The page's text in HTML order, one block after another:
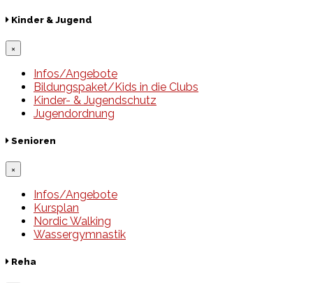
Kinder & Jugend
×
Infos/Angebote
Bildungspaket/Kids in die Clubs
Kinder- & Jugendschutz
Jugendordnung
Senioren
×
Infos/Angebote
Kursplan
Nordic Walking
Wassergymnastik
Reha